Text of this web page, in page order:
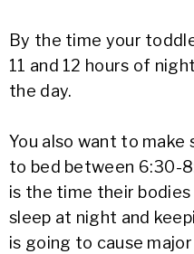
By the time your
11 and 12 hours of
the day.
You also want to
to bed between 6:30-
is the time their
sleep at night and
is going to cause